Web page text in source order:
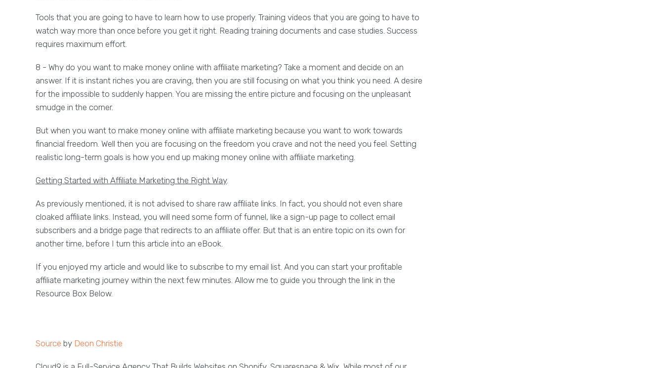
Tools that you are going to have to learn how to use properly. Training videos that you are going to have to
watch way more than once before you get it right. Reading training documents and case studies. Success
requires maximum effort.
8 - Why do you want to make money online with affiliate marketing? Take a moment and decide on an
answer. If it is instant riches you are craving, then you are still focusing on what you think you need. A desire
for the impossible to suddenly happen. You are missing the entire picture and focusing on the unpleasant
smudge in the corner.
But when you want to make money online with affiliate marketing because you want to work towards
financial freedom. Well then you are focusing on the freedom you crave and not the need you feel. Setting
realistic long-term goals is how you end up making money online with affiliate marketing.
Getting Started with Affiliate Marketing the Right Way.
As previously mentioned, it is not advised to share raw affiliate links. In fact, you should not even share
cloaked affiliate links. Instead, you will need some form of funnel, like a sign-up page to collect email
subscribers and a bridge page that redirects to an affiliate offer. But that is an entire topic on its own for
another time, before I turn this article into an eBook.
If you enjoyed my article and would like to subscribe to my email list. And you can start your profitable
affiliate marketing journey within the next few minutes. Allow me to guide you through the link in the
Resource Box Below.
Source by Deon Christie